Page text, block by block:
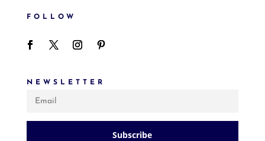
FOLLOW
NEWSLETTER
Subscribe